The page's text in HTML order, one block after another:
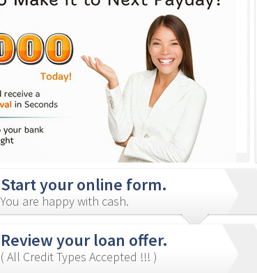
Start your online form.
You are happy with cash.
Review your loan offer.
( All Credit Types Accepted !!! )